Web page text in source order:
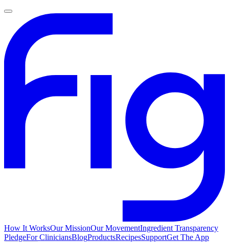
How It WorksOur MissionOur MovementIngredient Transparency
PledgeFor CliniciansBlogProductsRecipesSupportGet The App